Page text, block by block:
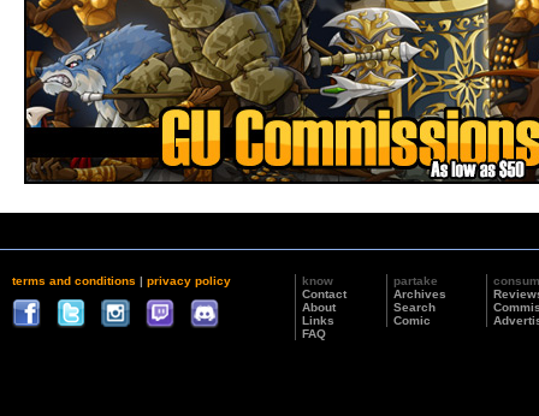
terms and conditions | privacy policy
know
Contact
About
Links
FAQ
partake
Archives
Search
Comic